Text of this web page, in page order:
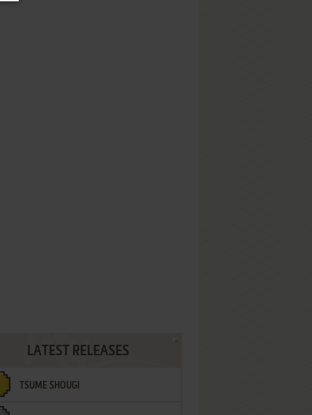
LATEST RELEASES
TSUME SHOUGI